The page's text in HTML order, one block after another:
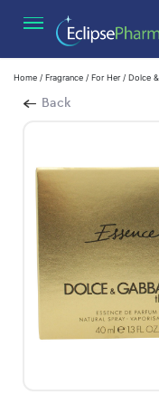
Home / Fragrance / For Her/ Dolce &
Back